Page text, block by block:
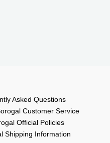
Asked Questions
Customer Service
Official Policies
Shipping Information